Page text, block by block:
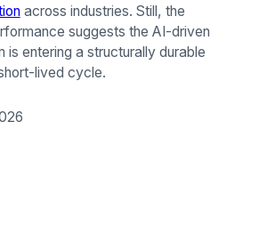
across industries. Still, the
suggests the AI-driven
is entering a structurally durable
lived cycle.